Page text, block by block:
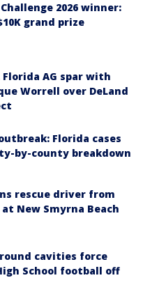
2026 winner:
grand prize
AG spar with
Worrell over DeLand
Florida cases
by-county breakdown
rescue driver from
New Smyrna Beach
cavities force
School football off